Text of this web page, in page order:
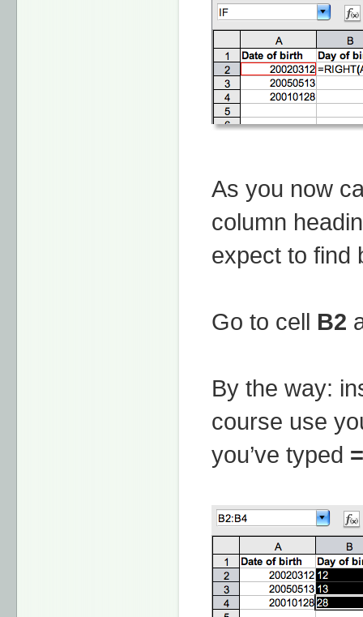
As you now
column
expect to find
Go to cell B2
By the way:
course use
you’ve typed